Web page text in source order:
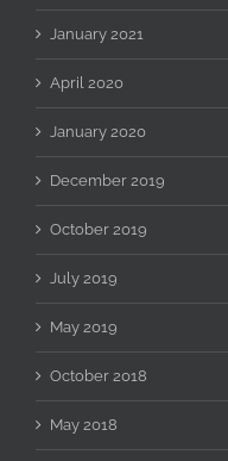
January 2021
April 2020
January 2020
December 2019
October 2019
July 2019
May 2019
October 2018
May 2018